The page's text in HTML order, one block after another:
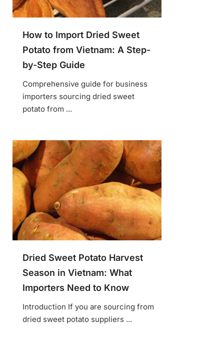
How to Import Dried Sweet
Potato from Vietnam: A Step-
by-Step Guide
Comprehensive guide for business
importers sourcing dried sweet
potato from ...
Dried Sweet Potato Harvest
Season in Vietnam: What
Importers Need to Know
Introduction If you are sourcing from
dried sweet potato suppliers ...